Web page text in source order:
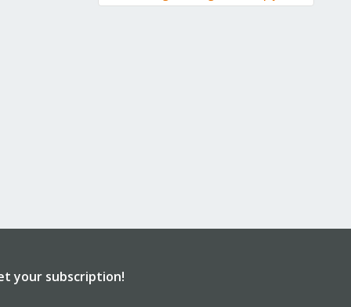
4110, required extra flags are 14
for container "104", config section "lxc"
your subscription!